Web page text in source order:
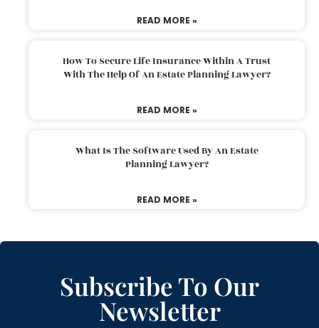
READ MORE »
How To Secure Life Insurance Within A Trust
With The Help Of An Estate Planning Lawyer?
READ MORE »
What Is The Software Used By An Estate
Planning Lawyer?
READ MORE »
Subscribe To Our
Newsletter